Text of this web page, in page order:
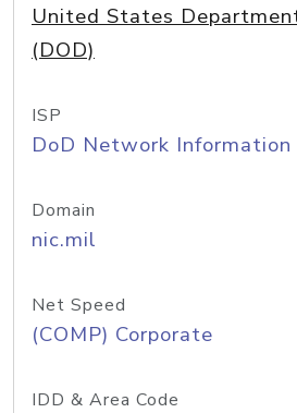
United States
(DOD)
ISP
DoD Network Information
Domain
nic.mil
Net Speed
(COMP) Corporate
IDD & Area Code